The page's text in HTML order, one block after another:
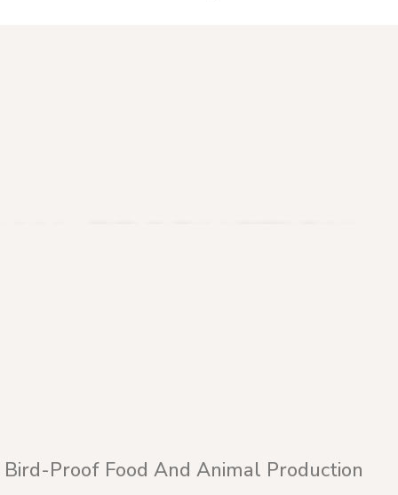
Bird-Proof Food And Animal Production